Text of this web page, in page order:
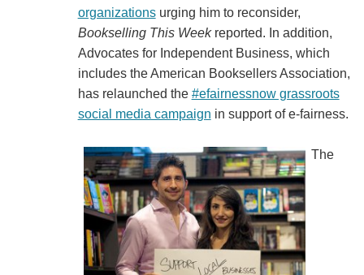
organizationsurging him to reconsider,
Bookselling This Weekreported. In addition,
Advocates for Independent Business, which
includes the American Booksellers Association,
has relaunched the #efairnessnow grassroots
social media campaign in support of e-fairness.
The